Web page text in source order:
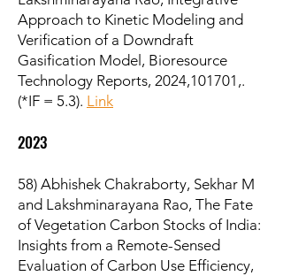
Approach to Kinetic Modeling and
Verification of a Downdraft
Gasification Model, Bioresource
Technology Reports, 2024,101701,.
(*IF = 5.3). Link
2023
58) Abhishek Chakraborty, Sekhar M
and Lakshminarayana Rao, The Fate
of Vegetation Carbon Stocks of India:
Insights from a Remote-Sensed
Evaluation of Carbon Use Efficiency,